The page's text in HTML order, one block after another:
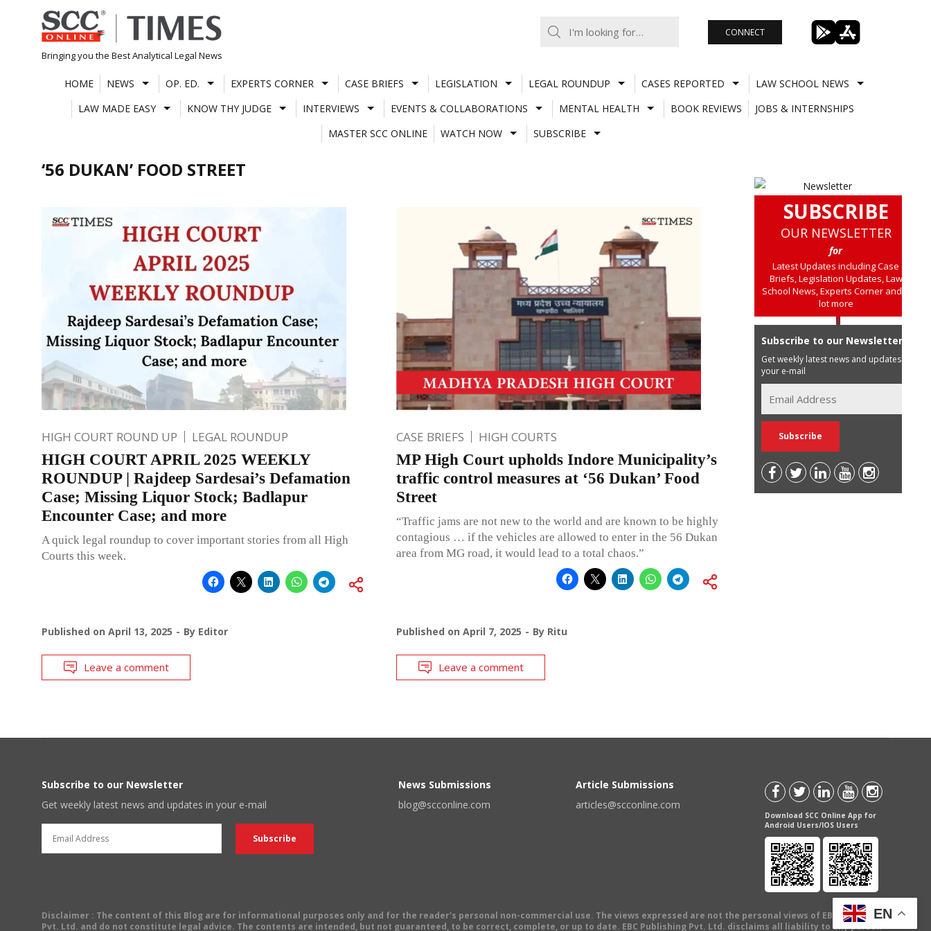
Skip
to
content
Bringing you the Best Analytical Legal News
CONNECT
HOME NEWS OP. ED. EXPERTS CORNER CASE BRIEFS LEGISLATION LEGAL ROUNDUP CASES REPORTED
LAW SCHOOL NEWS
LAW MADE EASY
KNOW THY JUDGE INTERVIEWS EVENTS & COLLABORATIONS MENTAL HEALTH BOOK REVIEWS
JOBS & INTERNSHIPS
MASTER SCC ONLINE
WATCH NOW SUBSCRIBE
‘56 DUKAN’ FOOD STREET
HIGH COURT ROUND UP LEGAL ROUNDUP
HIGH COURT APRIL 2025 WEEKLY
ROUNDUP | Rajdeep Sardesai’s Defamation
Case; Missing Liquor Stock; Badlapur
Encounter Case; and more
A quick legal roundup to cover important stories from all High
Courts this week.
Published on April 13, 2025 By Editor
Leave a comment
CASE BRIEFS HIGH COURTS
MP High Court upholds Indore Municipality’s
traffic control measures at ‘56 Dukan’ Food
Street
“Traffic jams are not new to the world and are known to be highly
contagious … if the vehicles are allowed to enter in the 56 Dukan
area from MG road, it would lead to a total chaos.”
Published on April 7, 2025 By Ritu
Leave a comment
SUBSCRIBE
OUR NEWSLETTER
for
Latest Updates including Case
Briefs, Legislation Updates, Law
School News, Experts Corner and a
lot more
Subscribe to our Newsletter
Get weekly latest news and updates in
your e-mail
Subscribe to our Newsletter
Get weekly latest news and updates in your e-mail
News Submissions
blog@scconline.com
Article Submissions
articles@scconline.com
Download SCC Online App for
Android Users/IOS Users
Disclaimer : The content of this Blog are for informational purposes only and for the reader's personal non-commercial use. The views expressed are not the personal views of EBC Publishing
Pvt. Ltd. and do not constitute legal advice. The contents are intended, but not guaranteed, to be correct, complete, or up to date. EBC Publishing Pvt. Ltd. disclaims all liability to any person
EN